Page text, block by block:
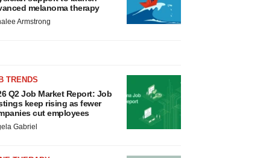
melanoma therapy
Armstrong
TRENDS
Q2 Job Market Report: Job
keep rising as fewer
cut employees
Gabriel